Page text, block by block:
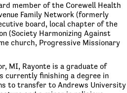
member of the Corewell Health
Family Network (formerly
board, local chapter of the
(Society Harmonizing Against
church, Progressive Missionary
MI, Rayonte is a graduate of
currently finishing a degree in
to transfer to Andrews University